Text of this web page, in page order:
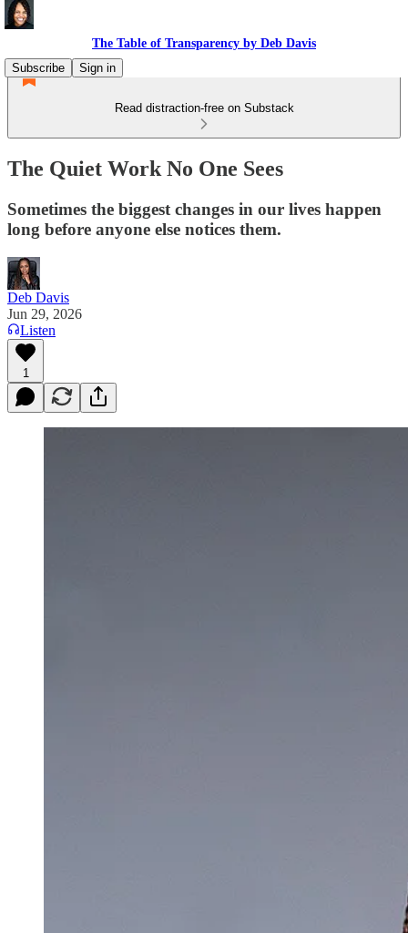
The Table of Transparency by Deb Davis
Subscribe
Sign in
Read distraction-free on Substack
The Quiet Work No One Sees
Sometimes the biggest changes in our lives happen
long before anyone else notices them.
Deb Davis
Jun 29, 2026
Listen
1